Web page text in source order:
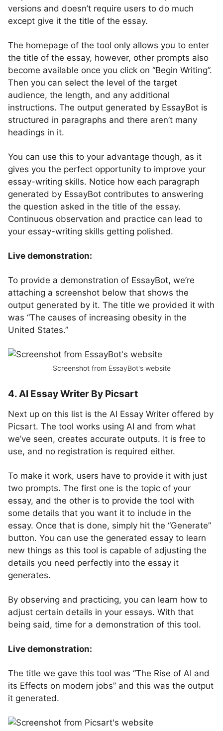
versions and doesn’t require users to do much
except give it the title of the essay.
The homepage of the tool only allows you to enter
the title of the essay, however, other prompts also
become available once you click on “Begin Writing”.
Then you can select the level of the target
audience, the length, and any additional
instructions. The output generated by EssayBot is
structured in paragraphs and there aren’t many
headings in it.
You can use this to your advantage though, as it
gives you the perfect opportunity to improve your
essay-writing skills. Notice how each paragraph
generated by EssayBot contributes to answering
the question asked in the title of the essay.
Continuous observation and practice can lead to
your essay-writing skills getting polished.
Live demonstration:
To provide a demonstration of EssayBot, we’re
attaching a screenshot below that shows the
output generated by it. The title we provided it with
was “The causes of increasing obesity in the
United States.”
Screenshot from EssayBot's website
4. AI Essay Writer By Picsart
Next up on this list is the AI Essay Writer offered by
Picsart. The tool works using AI and from what
we’ve seen, creates accurate outputs. It is free to
use, and no registration is required either.
To make it work, users have to provide it with just
two prompts. The first one is the topic of your
essay, and the other is to provide the tool with
some details that you want it to include in the
essay. Once that is done, simply hit the “Generate”
button. You can use the generated essay to learn
new things as this tool is capable of adjusting the
details you need perfectly into the essay it
generates.
By observing and practicing, you can learn how to
adjust certain details in your essays. With that
being said, time for a demonstration of this tool.
Live demonstration:
The title we gave this tool was “The Rise of AI and
its Effects on modern jobs” and this was the output
it generated.